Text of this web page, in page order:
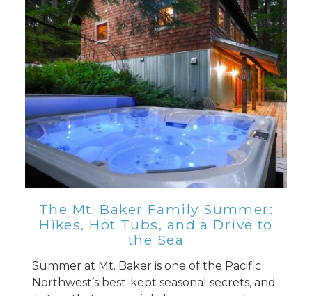
Send Your Stay
Send yourself an email with your booking
details, so you can finish planning your
vacation when you're ready.
Send My Stay
The Mt. Baker Family Summer:
Hikes, Hot Tubs, and a Drive to
the Sea
Summer at Mt. Baker is one of the Pacific
Northwest’s best-kept seasonal secrets, and